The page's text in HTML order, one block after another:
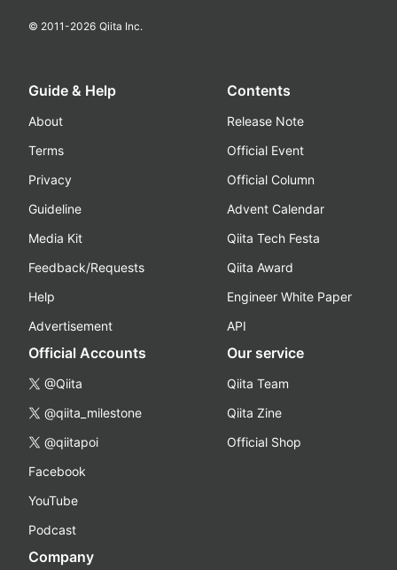
© 2011-2026 Qiita Inc.
Guide & Help
About
Terms
Privacy
Guideline
Media Kit
Feedback/Requests
Help
Advertisement
Contents
Release Note
Official Event
Official Column
Advent Calendar
Qiita Tech Festa
Qiita Award
Engineer White Paper
API
Official Accounts
@Qiita
@qiita_milestone
@qiitapoi
Facebook
YouTube
Podcast
Our service
Qiita Team
Qiita Zine
Official Shop
Company